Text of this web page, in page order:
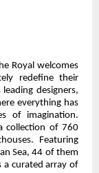
Royal welcomes
redefine their
designers,
everything has
of imagination.
collection of 760
Featuring
Sea, 44 of them
a curated array of